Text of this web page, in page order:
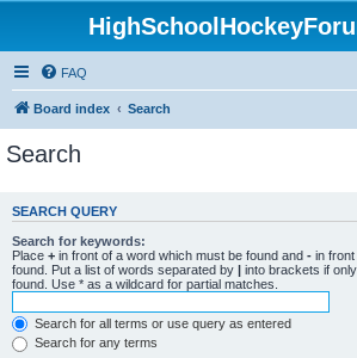
FAQ
Board index Search
Search
SEARCH QUERY
Search for keywords:
Place + in front of a word which must be found and - in
found. Put a list of words separated by | into brackets if
found. Use * as a wildcard for partial matches.
Search for all terms or use query as entered
Search for any terms